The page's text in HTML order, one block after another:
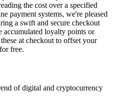
the cost over a specified
payment systems, we're pleased
a swift and secure checkout
loyalty points or
at checkout to offset your
free.
of digital and cryptocurrency